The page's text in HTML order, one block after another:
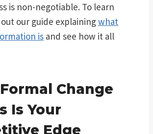
is non-negotiable. To learn
our guide explainingwhat
is and see how it all
Change
Is Your
Edge